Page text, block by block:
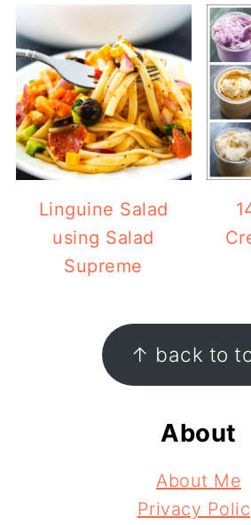
Linguine Salad
using Salad
Supreme
↑ back to
About
About Me
Privacy